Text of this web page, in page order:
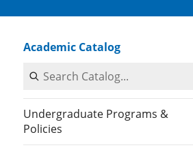
Academic Catalog
Search Catalog
Undergraduate Programs &
Policies